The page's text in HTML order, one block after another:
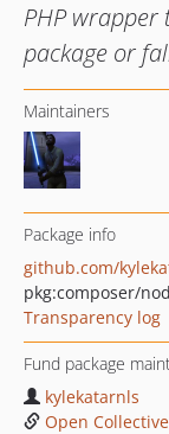
PHP wrapper
package or
Maintainers
Package info
github.com/
pkg:composer/
Transparency log
Fund package
kylekatarnls
Open Collective